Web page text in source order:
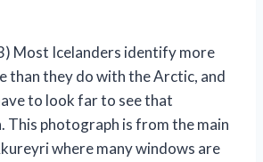
Most Icelanders identify more
than they do with the Arctic, and
to look far to see that
This photograph is from the main
where many windows are